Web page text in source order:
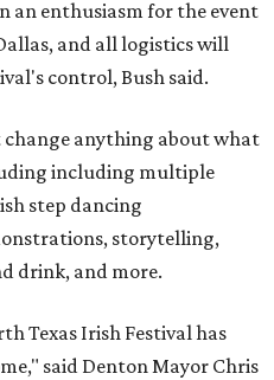
an enthusiasm for the event
and all logistics will
control, Bush said.
anything about what
including multiple
step dancing
storytelling,
drink, and more.
Texas Irish Festival has
said Denton Mayor Chris